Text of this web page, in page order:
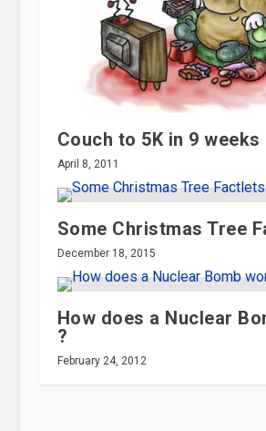
Couch to 5K in 9 weeks
April 8, 2011
Some Christmas Tree
December 18, 2015
How does a Nuclear
?
February 24, 2012